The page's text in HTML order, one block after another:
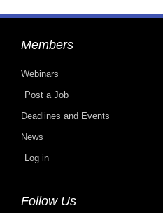
Members
Webinars
Post a Job
Deadlines and Events
News
Log in
Follow Us